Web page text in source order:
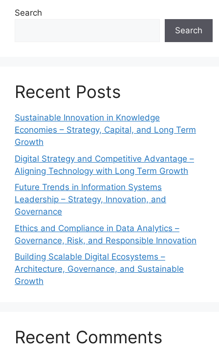
Search
Search
Recent Posts
Sustainable Innovation in Knowledge
Economies – Strategy, Capital, and Long Term
Growth
Digital Strategy and Competitive Advantage –
Aligning Technology with Long Term Growth
Future Trends in Information Systems
Leadership – Strategy, Innovation, and
Governance
Ethics and Compliance in Data Analytics –
Governance, Risk, and Responsible Innovation
Building Scalable Digital Ecosystems –
Architecture, Governance, and Sustainable
Growth
Recent Comments